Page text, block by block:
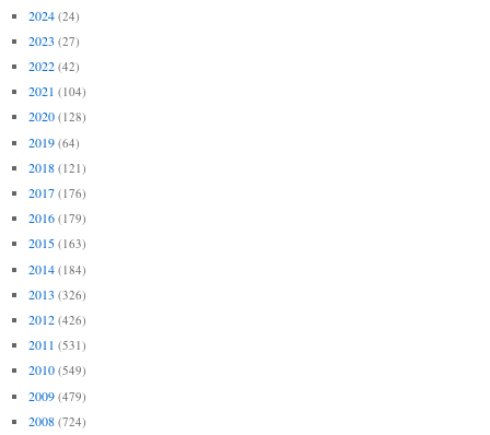
2024 (24)
2023 (27)
2022 (42)
2021 (104)
2020 (128)
2019 (64)
2018 (121)
2017 (176)
2016 (179)
2015 (163)
2014 (184)
2013 (326)
2012 (426)
2011 (531)
2010 (549)
2009 (479)
2008 (724)